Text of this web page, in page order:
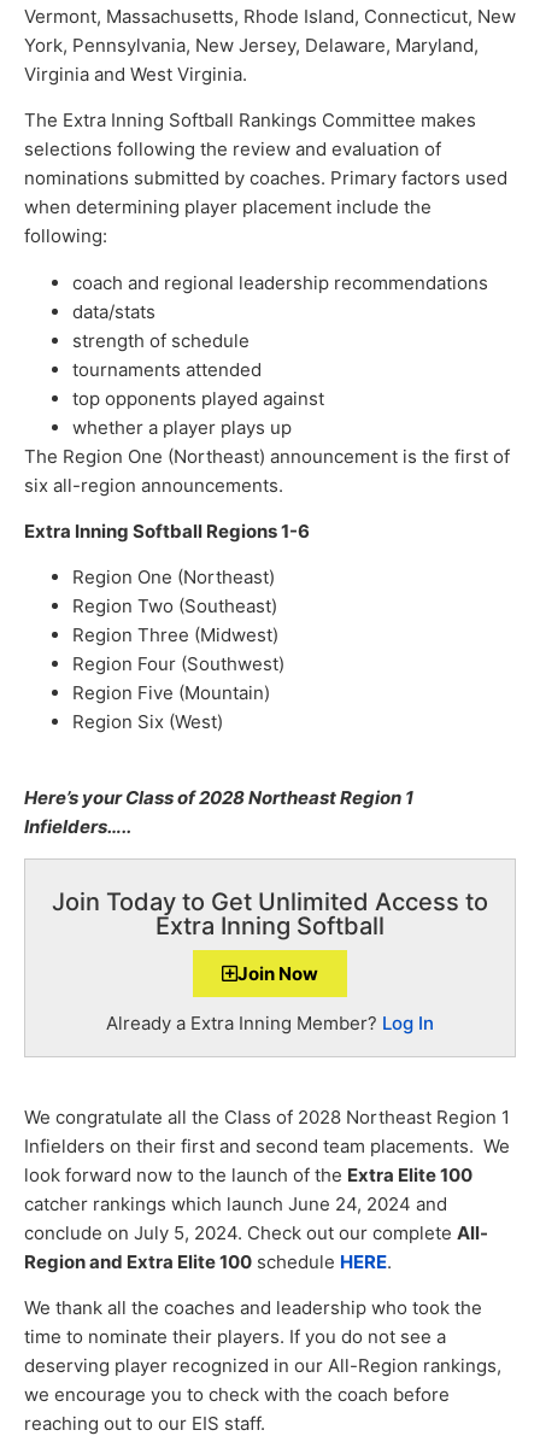
Vermont, Massachusetts, Rhode Island, Connecticut, New
York, Pennsylvania, New Jersey, Delaware, Maryland,
Virginia and West Virginia.
The Extra Inning Softball Rankings Committee makes
selections following the review and evaluation of
nominations submitted by coaches. Primary factors used
when determining player placement include the
following:
coach and regional leadership recommendations
data/stats
strength of schedule
tournaments attended
top opponents played against
whether a player plays up
The Region One (Northeast) announcement is the first of
six all-region announcements.
Extra Inning Softball Regions 1-6
Region One (Northeast)
Region Two (Southeast)
Region Three (Midwest)
Region Four (Southwest)
Region Five (Mountain)
Region Six (West)
Here’s your Class of 2028 Northeast Region 1
Infielders…..
Join Today to Get Unlimited Access to
Extra Inning Softball
Join Now
Already a Extra Inning Member? Log In
We congratulate all the Class of 2028 Northeast Region 1
Infielders on their first and second team placements. We
look forward now to the launch of the Extra Elite 100
catcher rankings which launch June 24, 2024 and
conclude on July 5, 2024. Check out our complete All-
Region and Extra Elite 100 schedule HERE.
We thank all the coaches and leadership who took the
time to nominate their players. If you do not see a
deserving player recognized in our All-Region rankings,
we encourage you to check with the coach before
reaching out to our EIS staff.